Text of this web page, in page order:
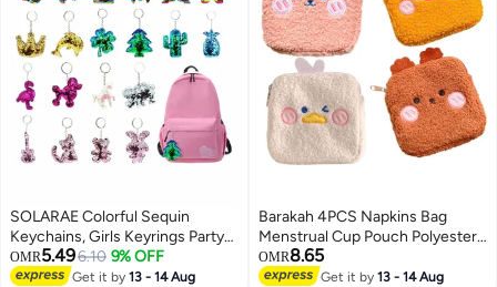
SOLARAE Colorful Sequin
Keychains, Girls Keyrings Party
Bags Fillers, Colorful Reversible
Sequins, Birthday Party Gifts
OMR5.496.10 9% OFF
Get it by13 - 14 Aug
Barakah 4PCS Napkins Bag
Menstrual Cup Pouch Polyester
Nursing Pad Holder Sanitary
Napkin Bag for Women Girls
OMR8.65
Get it by13 - 14 Aug